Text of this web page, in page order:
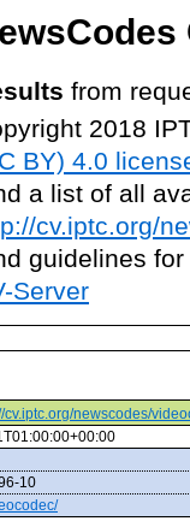
from
2018
BY) 4.0
a list of all
cv.iptc.org/
guidelines
Server
cv.iptc.org/newscodes/
10